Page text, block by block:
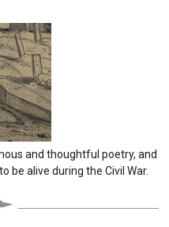
and thoughtful poetry, and
be alive during the Civil War.